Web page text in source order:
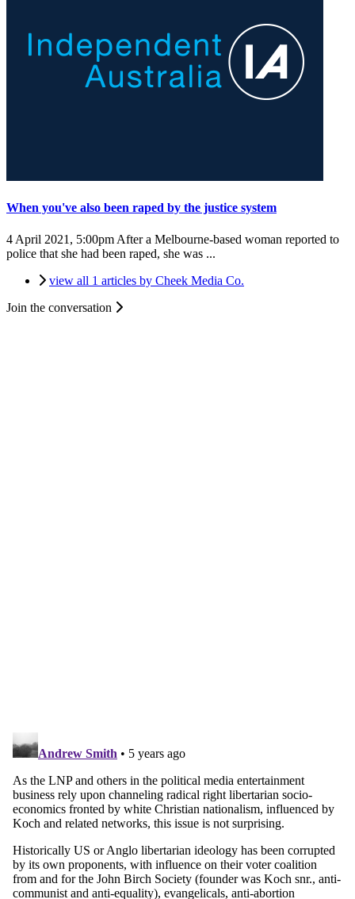
When you've also been raped by the justice system
4 April 2021, 5:00pm After a Melbourne-based woman reported to
police that she had been raped, she was ...
view all 1 articles by Cheek Media Co.
Join the conversation